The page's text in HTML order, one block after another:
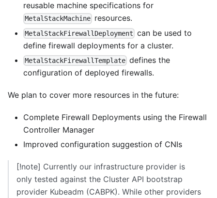
reusable machine specifications for
MetalStackMachine resources.
MetalStackFirewallDeployment can be used to
define firewall deployments for a cluster.
MetalStackFirewallTemplate defines the
configuration of deployed firewalls.
We plan to cover more resources in the future:
Complete Firewall Deployments using the Firewall
Controller Manager
Improved configuration suggestion of CNIs
[!note] Currently our infrastructure provider is
only tested against the Cluster API bootstrap
provider Kubeadm (CABPK). While other providers